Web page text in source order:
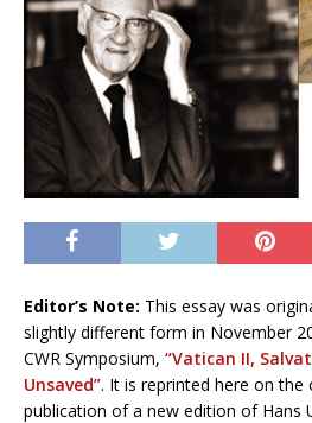
Editor’s Note: This essay was
slightly different form in November
CWR Symposium, “Vatican II,
Unsaved”. It is reprinted here on
publication of a new edition of Hans